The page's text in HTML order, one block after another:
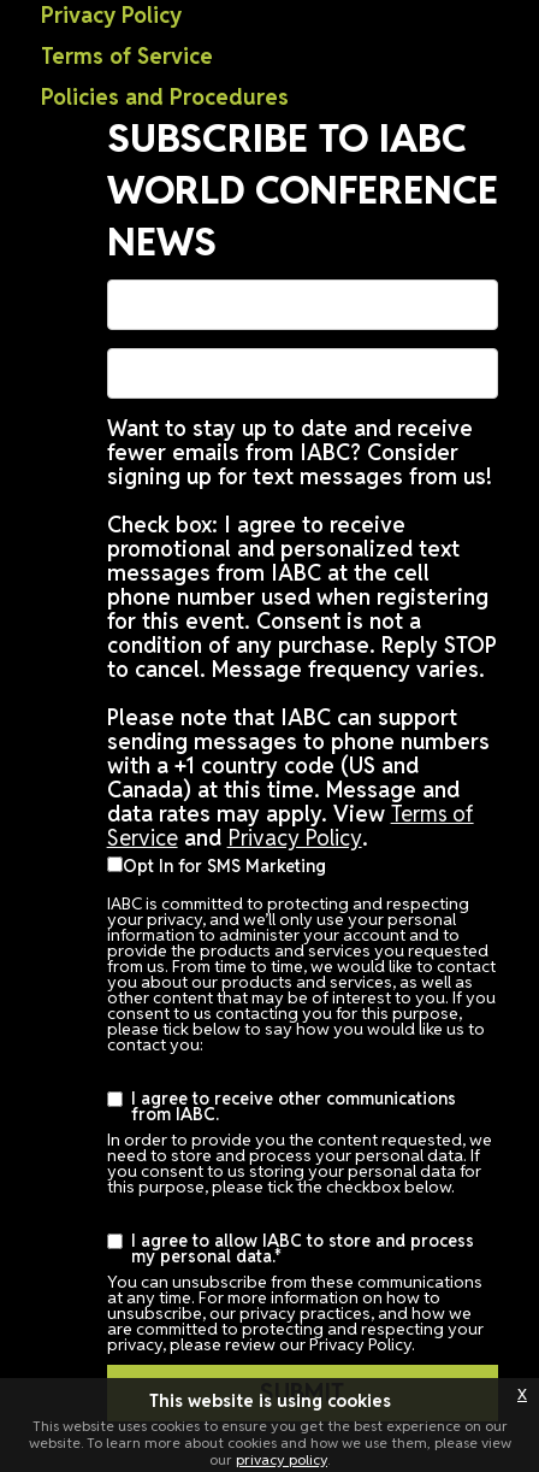
Privacy Policy
Terms of Service
Policies and Procedures
SUBSCRIBE TO IABC
WORLD CONFERENCE
NEWS
Want to stay up to date and receive
fewer emails from IABC? Consider
signing up for text messages from us!
Check box: I agree to receive
promotional and personalized text
messages from IABC at the cell
phone number used when registering
for this event. Consent is not a
condition of any purchase. Reply STOP
to cancel. Message frequency varies.
Please note that IABC can support
sending messages to phone numbers
with a +1 country code (US and
Canada) at this time. Message and
data rates may apply. View Terms of
Serviceand Privacy Policy.
Opt In for SMS Marketing
IABC is committed to protecting and respecting
your privacy, and we’ll only use your personal
information to administer your account and to
provide the products and services you requested
from us. From time to time, we would like to contact
you about our products and services, as well as
other content that may be of interest to you. If you
consent to us contacting you for this purpose,
please tick below to say how you would like us to
contact you:
I agree to receive other communications
from IABC.
In order to provide you the content requested, we
need to store and process your personal data. If
you consent to us storing your personal data for
this purpose, please tick the checkbox below.
I agree to allow IABC to store and process
my personal data.*
You can unsubscribe from these communications
at any time. For more information on how to
unsubscribe, our privacy practices, and how we
are committed to protecting and respecting your
privacy, please review our Privacy Policy.
This website is using cookies
This website uses cookies to ensure you get the best experience on our
website. To learn more about cookies and how we use them, please view
our privacy policy.
x